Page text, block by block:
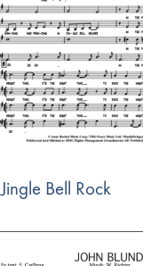
Jingle Bell Rock